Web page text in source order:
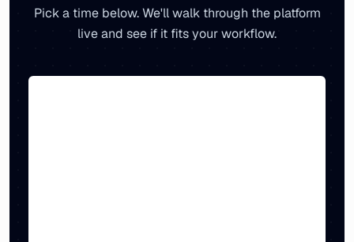
Pick a time below. We'll walk through the platform
live and see if it fits your workflow.